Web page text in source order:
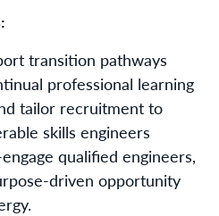
transition pathways
professional learning
tailor recruitment to
skills engineers
qualified engineers,
driven opportunity